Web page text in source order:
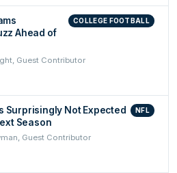
Ahead of
COLLEGE FOOTBALL
Guest Contributor
Surprisingly Not Expected
Season
NFL
Guest Contributor